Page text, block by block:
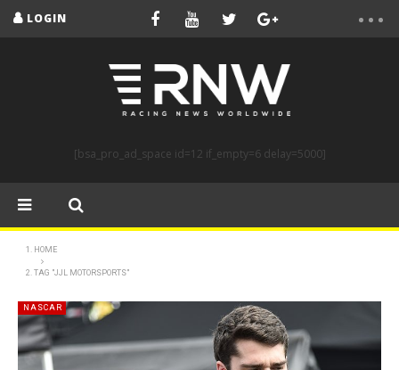
LOGIN
[bsa_pro_ad_space id=12 if_empty=6 delay=5000]
HOME
TAG "JJL MOTORSPORTS"
NASCAR